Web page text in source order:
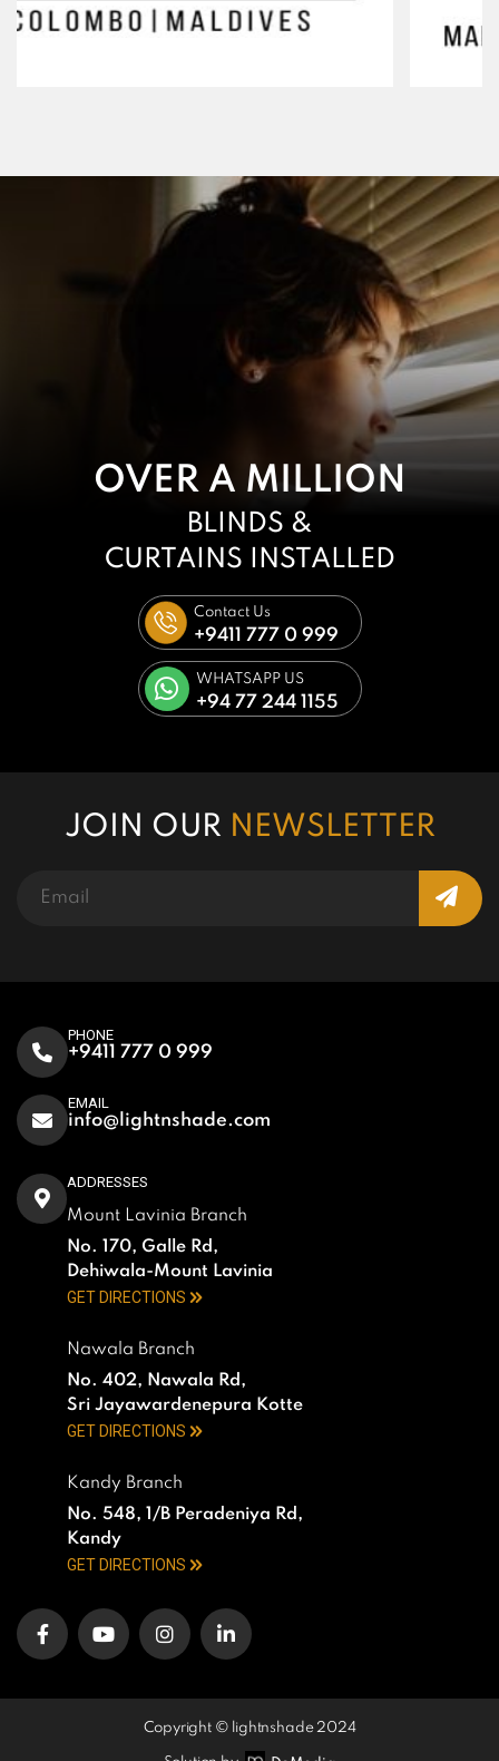
OVER A MILLION
BLINDS &
CURTAINS INSTALLED
Contact Us
+9411 777 0 999
WHATSAPP US
+94 77 244 1155
PHONE
+9411 777 0 999
EMAIL
info@lightnshade.com
ADDRESSES
Mount Lavinia Branch
No. 170, Galle Rd,
Dehiwala-Mount Lavinia
GET DIRECTIONS
Nawala Branch
No. 402, Nawala Rd,
Sri Jayawardenepura Kotte
GET DIRECTIONS
Kandy Branch
No. 548, 1/B Peradeniya Rd,
Kandy
GET DIRECTIONS
JOIN OUR NEWSLETTER
Copyright © lightnshade 2024